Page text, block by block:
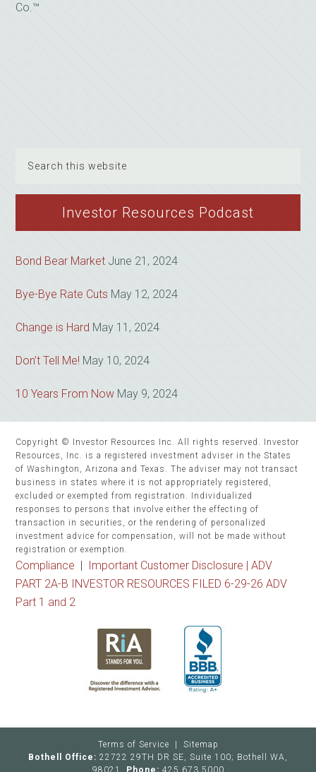
Co.™
website
Investor Resources Podcast
Bond Bear Market June 21, 2024
Bye-Bye Rate Cuts May 12, 2024
Change is Hard May 11, 2024
Don’t Tell Me! May 10, 2024
10 Years From Now May 9, 2024
Copyright © Investor Resources Inc. All rights reserved. Investor
Resources, Inc. is a registered investment adviser in the States
of Washington, Arizona and Texas. The adviser may not transact
business in states where it is not appropriately registered,
excluded or exempted from registration. Individualized
responses to persons that involve either the effecting of
transaction in securities, or the rendering of personalized
investment advice for compensation, will not be made without
registration or exemption.
Compliance Important Customer Disclosure |ADV
PART 2A-B INVESTOR RESOURCES FILED 6-29-26 ADV
Part 1 and 2
Terms of Service
Sitemap
Bothell Office: 22722 29TH DR SE, Suite 100; Bothell WA,